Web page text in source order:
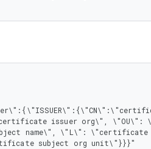
issuer org\", \"OU\":
name\", \"L\": \"certificate
subject org unit\"}}}"